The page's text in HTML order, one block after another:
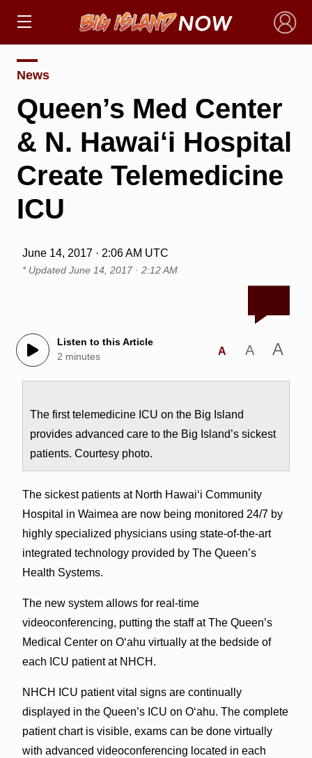
×
News
Queen’s Med Center
& N. Hawai‘i Hospital
Create Telemedicine
ICU
June 14, 2017 · 2:06 AM UTC
* Updated June 14, 2017 · 2:12 AM
Listen to this Article
2 minutes
A A A
The first telemedicine ICU on the Big Island
provides advanced care to the Big Island’s sickest
patients. Courtesy photo.
The sickest patients at North Hawai‘i Community
Hospital in Waimea are now being monitored 24/7 by
highly specialized physicians using state-of-the-art
integrated technology provided by The Queen’s
Health Systems.
The new system allows for real-time
videoconferencing, putting the staff at The Queen’s
Medical Center on O‘ahu virtually at the bedside of
each ICU patient at NHCH.
NHCH ICU patient vital signs are continually
displayed in the Queen’s ICU on O‘ahu. The complete
patient chart is visible, exams can be done virtually
with advanced videoconferencing located in each